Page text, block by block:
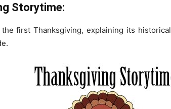
Storytime:
first Thanksgiving, explaining its